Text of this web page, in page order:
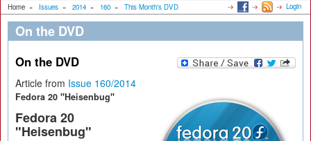
Home » Issues » 2014 » 160 » This Month's DVD Login
On the DVD
On the DVD
Article from Issue 160/2014
Fedora 20 "Heisenbug"
Fedora 20
"Heisenbug"